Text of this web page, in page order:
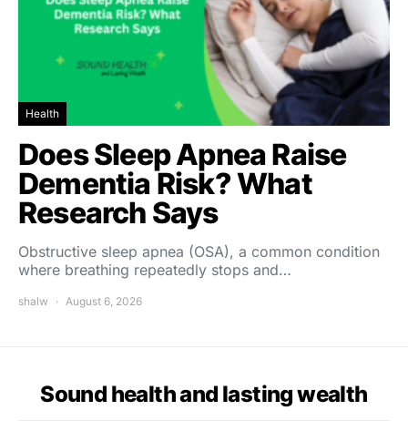
Health
Does Sleep Apnea Raise
Dementia Risk? What
Research Says
Obstructive sleep apnea (OSA), a common condition
where breathing repeatedly stops and…
shalw August 6, 2026
Sound health and lasting wealth